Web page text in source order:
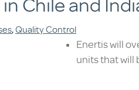
Chile and
,Quality Control
Enertis will
units that will